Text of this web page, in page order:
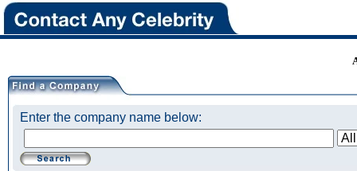
Enter the company name below: